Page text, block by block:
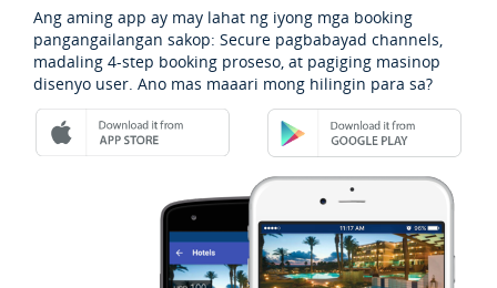
Ang aming app ay may lahat ng iyong mga booking
pangangailangan sakop: Secure pagbabayad channels,
madaling 4-step booking proseso, at pagiging masinop
disenyo user. Ano mas maaari mong hilingin para sa?